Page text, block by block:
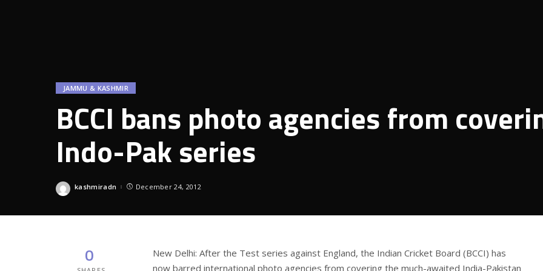
JAMMU & KASHMIR
BCCI bans photo agencies from
Indo-Pak series
Posted
kashmiradn December 24, 2012
0
New Delhi: After the Test series against England, the Indian Cricket Board (BCCI) has
now barred international photo agencies from covering the much-awaited India-Pakistan